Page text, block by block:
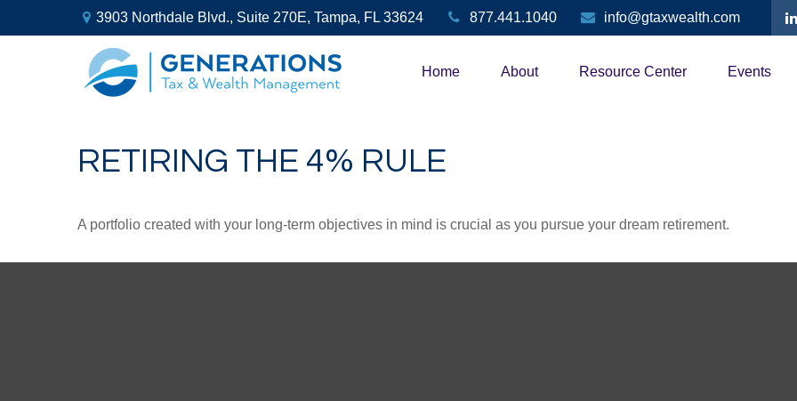
3903 Northdale Blvd., Suite 270E, Tampa, FL 33624 877.441.1040 info@gtaxwealth.com
Home About Resource Center Events
RETIRING THE 4% RULE
A portfolio created with your long-term objectives in mind is crucial as you pursue your dream retirement.